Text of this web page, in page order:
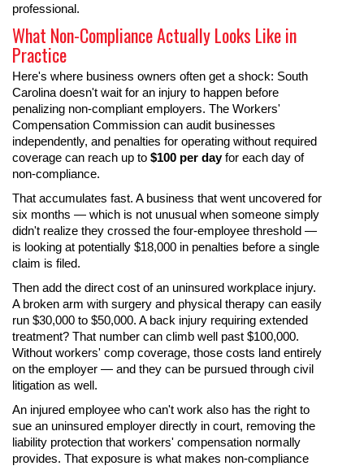
professional.
What Non-Compliance Actually Looks Like in
Practice
Here's where business owners often get a shock: South
Carolina doesn't wait for an injury to happen before
penalizing non-compliant employers. The Workers'
Compensation Commission can audit businesses
independently, and penalties for operating without required
coverage can reach up to $100 per dayfor each day of
non-compliance.
That accumulates fast. A business that went uncovered for
six months — which is not unusual when someone simply
didn't realize they crossed the four-employee threshold —
is looking at potentially $18,000 in penalties before a single
claim is filed.
Then add the direct cost of an uninsured workplace injury.
A broken arm with surgery and physical therapy can easily
run $30,000 to $50,000. A back injury requiring extended
treatment? That number can climb well past $100,000.
Without workers' comp coverage, those costs land entirely
on the employer — and they can be pursued through civil
litigation as well.
An injured employee who can't work also has the right to
sue an uninsured employer directly in court, removing the
liability protection that workers' compensation normally
provides. That exposure is what makes non-compliance